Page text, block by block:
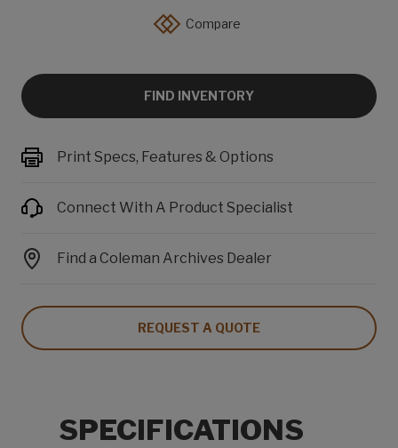
Compare
FIND INVENTORY
Print Specs, Features & Options
Connect With A Product Specialist
Find a Coleman Archives Dealer
REQUEST A QUOTE
SPECIFICATIONS